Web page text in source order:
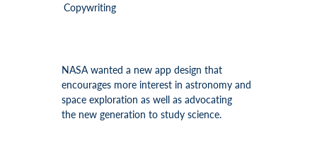
Copywriting
NASA wanted a new app design that
encourages more interest in astronomy and
space exploration as well as advocating
the new generation to study science.